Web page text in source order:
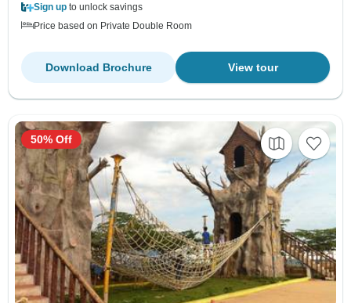
Sign up to unlock savings
Price based on Private Double Room
View tour
Download Brochure
50% Off